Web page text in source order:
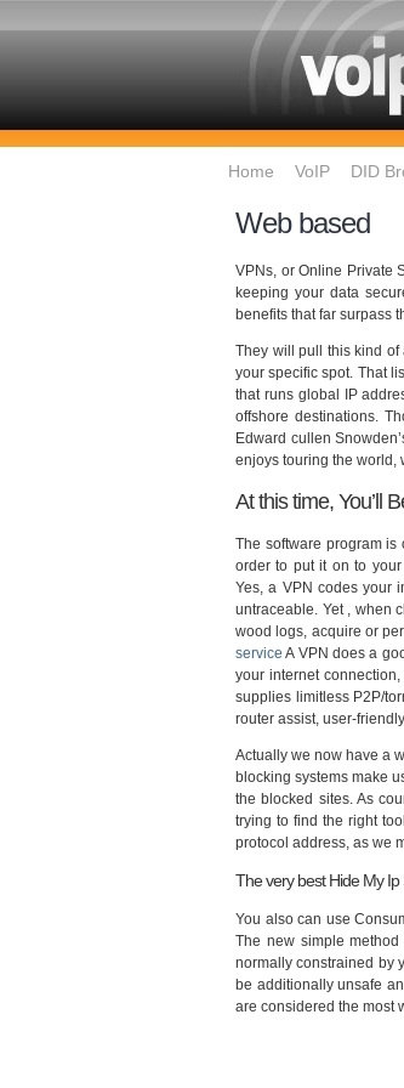
Home VoIP DID
Web based
VPNs, or Online Private
keeping your data
benefits that far surpass
They will pull this kind of
your specific spot. That
that runs global IP
offshore destinations.
Edward cullen
enjoys touring the world,
At this time, You’ll
The software program is
order to put it on to
Yes, a VPN codes your
untraceable. Yet , when
wood logs, acquire or
service A VPN does a
your internet
supplies limitless P2P/
router assist, user-
Actually we now have a
blocking systems make
the blocked sites. As
trying to find the right
protocol address, as we
The very best Hide My
You also can use
The new simple
normally constrained by
be additionally unsafe
are considered the most